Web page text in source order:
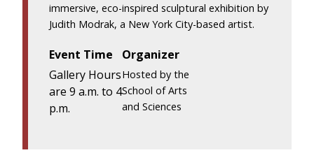
immersive, eco-inspired sculptural exhibition by
Judith Modrak, a New York City-based artist.
Event Time
Gallery Hours
are 9 a.m. to 4
p.m.
Organizer
Hosted by the
School of Arts
and Sciences